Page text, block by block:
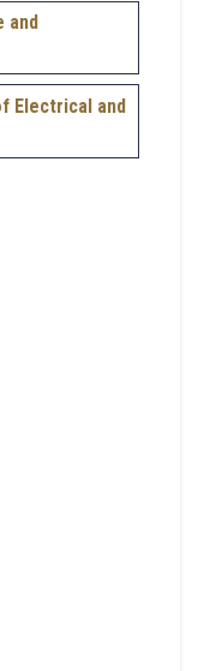
and
Electrical and